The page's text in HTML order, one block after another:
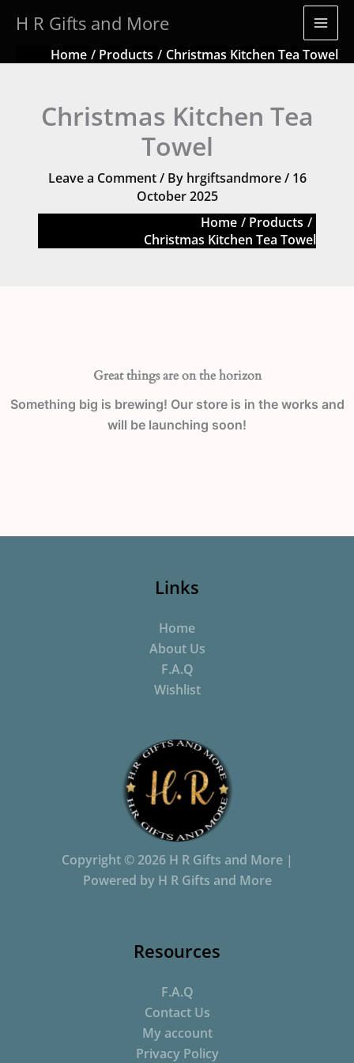
H R Gifts and More
Home Products Christmas Kitchen Tea Towel
Christmas Kitchen Tea
Towel
Leave a Comment / By hrgiftsandmore/ 16
October 2025
Home
Products
Christmas Kitchen Tea Towel
Great things are on the horizon
Something big is brewing! Our store is in the works and
will be launching soon!
Links
Home
About Us
F.A.Q
Wishlist
Copyright © 2026 H R Gifts and More |
Powered by H R Gifts and More
Resources
F.A.Q
Contact Us
My account
Privacy Policy